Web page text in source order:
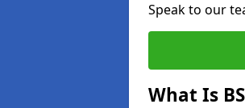
Speak to our
What Is